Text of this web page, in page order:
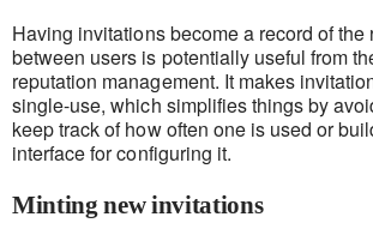
Having invitations become a record of
between users is potentially useful from
reputation management. It makes
single-use, which simplifies things by
keep track of how often one is used or
interface for configuring it.
Minting new invitations